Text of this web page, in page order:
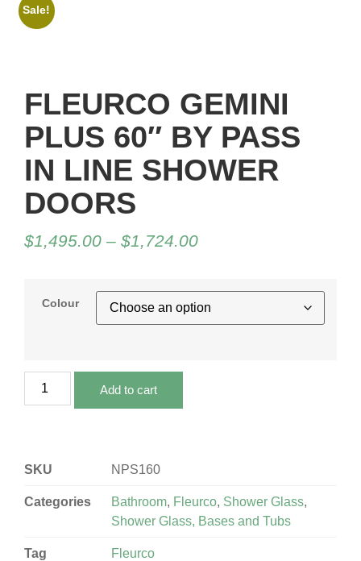
Sale!
FLEURCO GEMINI
PLUS 60″ BY PASS
IN LINE SHOWER
DOORS
$1,495.00 – $1,724.00
Colour
Add to cart
SKU NPS160
Categories Bathroom, Fleurco, Shower Glass,
Shower Glass, Bases and Tubs
Tag Fleurco